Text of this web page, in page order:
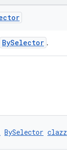
BySelector .
BySelector clazz